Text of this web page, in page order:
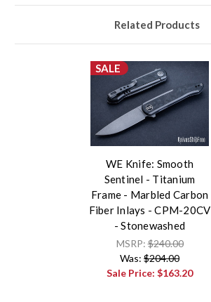
Related Products
SALE
WE Knife: Smooth
Sentinel - Titanium
Frame - Marbled Carbon
Fiber Inlays - CPM-20CV
- Stonewashed
MSRP:$240.00
Was: $204.00
Sale Price: $163.20